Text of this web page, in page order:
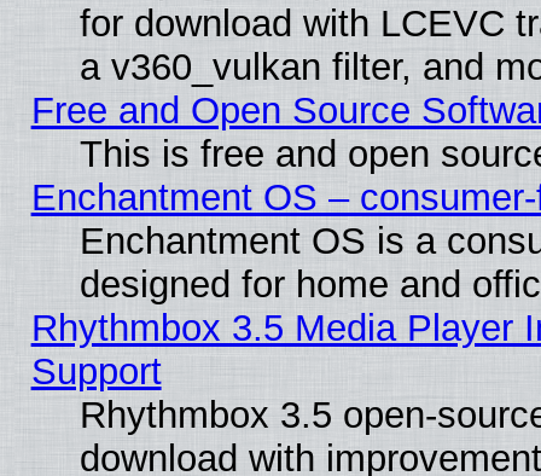
for download with LCEVC
a v360_vulkan filter, and
Free and Open Source
This is free and open
Enchantment OS –
Enchantment OS is a
designed for home and
Rhythmbox 3.5 Media Player
Support
Rhythmbox 3.5 open-
download with